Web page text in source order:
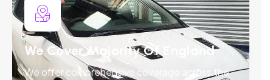
We Cover Majority Of England
We offer comprehensive coverage across the